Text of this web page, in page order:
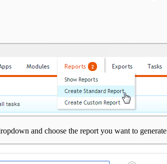
and choose the report you want to